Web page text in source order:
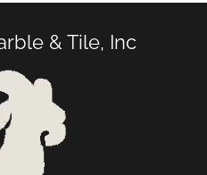
& Tile, Inc